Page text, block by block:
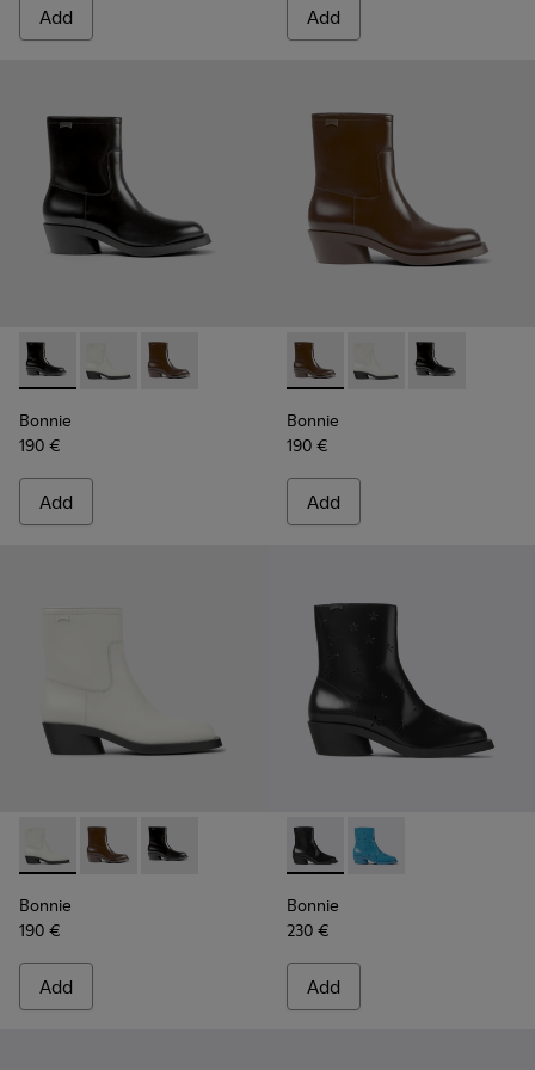
Add Add
Bonnie - K400663-001 - Black leather ankle boots for
Bonnie - K400663-004 - White leather ankle boots
Bonnie - K400663-002 - Dark brown ankle
Bonnie
190 €
Add
Bonnie - K400663-002 -
Bonnie - K400663-
Bonnie -
Bonnie
190 €
Add
Bonnie - K400663-004 - White leather ankle boots for
Bonnie - K400663-002 - Dark brown ankle boots for
Bonnie - K400663-001 - Black leather ankle
Bonnie
190 €
Add
Bonnie - K400687-001 -
Bonnie - K400687-
Bonnie
230 €
Add